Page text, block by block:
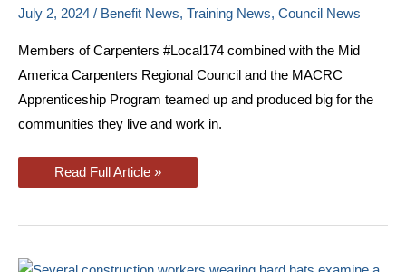
July 2, 2024 / Benefit News, Training News, Council News
Members of Carpenters #Local174 combined with the Mid
America Carpenters Regional Council and the MACRC
Apprenticeship Program teamed up and produced big for the
communities they live and work in.
Union
Pantries
Read Full Article »